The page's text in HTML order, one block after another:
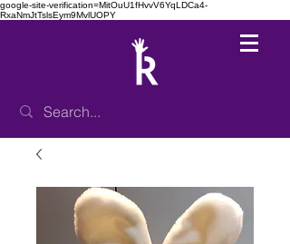
google-site-verification=MitOuU1fHvvV6YqLDCa4-
RxaNmJtTslsEym9MvlUOPY